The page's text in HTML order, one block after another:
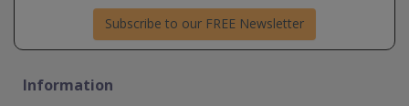
Subscribe to our FREE Newsletter
Information